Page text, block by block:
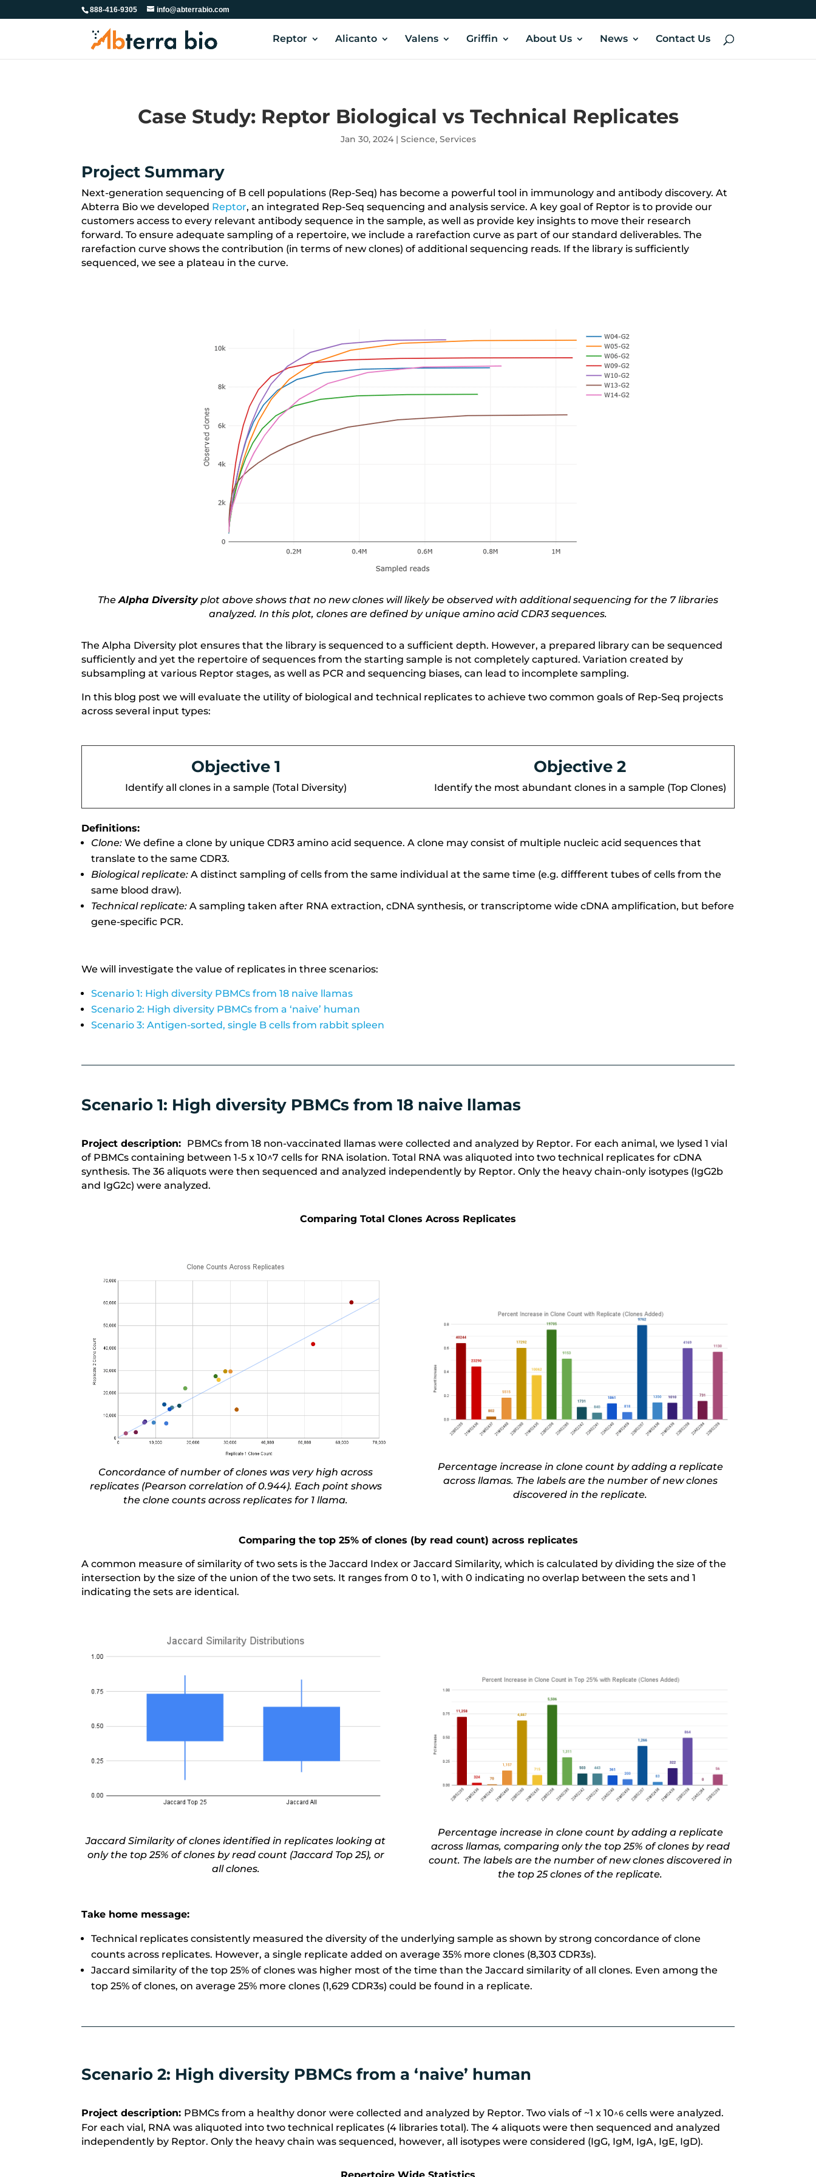
888-416-9305 info@abterrabio.com
Reptor Alicanto Valens Griffin About Us News Contact Us
Case Study: Reptor Biological vs Technical Replicates
Jan 30, 2024| Science, Services
Project Summary
Next-generation sequencing of B cell populations (Rep-Seq) has become a powerful tool in immunology and antibody discovery. At
Abterra Bio we developed Reptor, an integrated Rep-Seq sequencing and analysis service. A key goal of Reptor is to provide our
customers access to every relevant antibody sequence in the sample, as well as provide key insights to move their research
forward. To ensure adequate sampling of a repertoire,we include a rarefaction curve as part of our standard deliverables. The
rarefaction curve shows the contribution (in terms of new clones) of additional sequencing reads. If the library is sufficiently
sequenced, we see a plateau in the curve.
TheAlpha Diversityplot above shows that no new clones will likely be observed with additional sequencing for the 7 libraries
analyzed. In this plot, clones are defined by unique amino acid CDR3 sequences.
The Alpha Diversity plot ensures that the library is sequenced to a sufficient depth. However, a prepared library can be sequenced
sufficiently and yet the repertoire of sequences from the starting sample is not completely captured. Variation created by
subsampling at various Reptor stages, as well as PCR and sequencing biases, can lead to incomplete sampling.
In this blog post we will evaluate the utility of biological and technical replicates to achieve two common goals of Rep-Seq projects
across several input types:
Objective 1
Identify all clones in a sample (Total Diversity)
Objective 2
Identify the most abundant clones in a sample (Top Clones)
Definitions:
Clone: We define a clone by unique CDR3 amino acid sequence. A clone may consist of multiple nucleic acid sequences that
translate to the same CDR3.
Biological replicate:A distinct sampling of cells from the same individual at the same time (e.g. diffferent tubes of cells from the
same blood draw).
Technical replicate:A sampling taken after RNA extraction, cDNA synthesis,or transcriptome wide cDNA amplification, but before
gene-specific PCR.
We will investigate the value of replicates in three scenarios:
Scenario 1: High diversity PBMCs from 18 naive llamas
Scenario 2: High diversity PBMCs from a ‘naive’ human
Scenario 3: Antigen-sorted, single B cells from rabbit spleen
Scenario 1: High diversity PBMCs from 18 naive llamas
Project description: PBMCs from 18 non-vaccinated llamas were collected and analyzed by Reptor. For each animal, we lysed 1 vial
of PBMCs containing between 1-5 x 10^7 cells for RNA isolation. Total RNA was aliquoted into two technical replicates for cDNA
synthesis. The36 aliquots were then sequenced and analyzed independently by Reptor. Only the heavy chain-only isotypes (IgG2b
and IgG2c) were analyzed.
Comparing Total Clones Across Replicates
Concordance of number of clones was very high across
replicates (Pearson correlation of 0.944). Each point shows
the clone counts across replicates for 1 llama.
Percentage increase in clone count by adding a replicate
across llamas. The labels are the number of new clones
discovered in the replicate.
Comparing the top 25% of clones (by read count) across replicates
A common measure of similarity of two sets is the Jaccard Index or Jaccard Similarity, which is calculated by dividing the size of the
intersection by the size of the union of the two sets. It ranges from 0 to 1, with 0 indicating no overlap between the sets and 1
indicating the sets are identical.
Jaccard Similarity of clones identified in replicates looking at
only the top25% of clones by read count (Jaccard Top 25), or
all clones.
Percentage increase in clone count by adding a replicate
across llamas, comparing only the top 25% of clones by read
count. The labels are the number of new clones discovered in
the top 25 clones of the replicate.
Take home message:
Technical replicates consistently measured the diversity of the underlying sample as shown by strong concordance of clone
counts across replicates. However, a single replicate added on average 35% moreclones (8,303 CDR3s).
Jaccard similarity of the top 25% of clones was higher most of the time than the Jaccard similarity of all clones. Even among the
top 25% of clones, on average 25% more clones (1,629 CDR3s) could be found in a replicate.
Scenario 2: High diversity PBMCs from a ‘naive’ human
Project description: PBMCs from a healthy donor were collected and analyzed by Reptor. Two vials of ~1 x 10^6 cells were analyzed.
For each vial, RNA was aliquoted into two technical replicates (4 libraries total). The 4 aliquots were then sequenced and analyzed
independently by Reptor. Only the heavy chain was sequenced, however, all isotypes were considered (IgG, IgM, IgA, IgE, IgD).